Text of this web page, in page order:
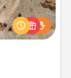
gift for the
to cozy up.